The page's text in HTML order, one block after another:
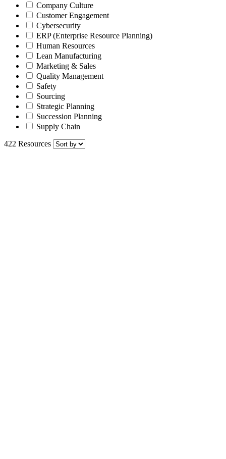
Company Culture
Customer Engagement
Cybersecurity
ERP (Enterprise Resource Planning)
Human Resources
Lean Manufacturing
Marketing & Sales
Quality Management
Safety
Sourcing
Strategic Planning
Succession Planning
Supply Chain
422 Resources